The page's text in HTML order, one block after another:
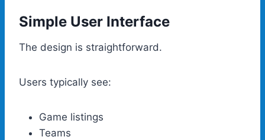
Simple User Interface
The design is straightforward.
Users typically see:
Game listings
Teams